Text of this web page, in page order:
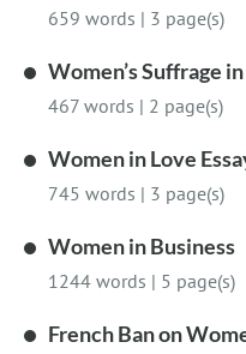
659 words | 3 page(s)
Women’s Suffrage
467 words | 2 page(s)
Women in Love
745 words | 3 page(s)
Women in Business
1244 words | 5 page(s)
French Ban on